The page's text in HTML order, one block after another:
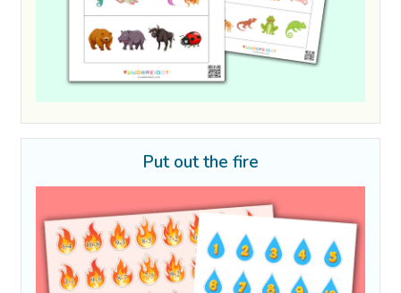
Put out the fire